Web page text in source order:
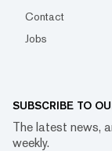
Contact
Jobs
SUBSCRIBE TO
The latest news,
weekly.